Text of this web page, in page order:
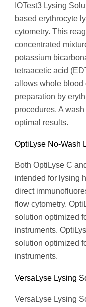
IOTest3 Lysing
based erythrocyte
cytometry. This
concentrated
potassium
tetraacetic acid
allows whole blood
preparation by
procedures. A
optimal results.
OptiLyse No-Wash
Both OptiLyse C
intended for lysing
direct
flow cytometry.
solution optimized
instruments.
solution optimized
instruments.
VersaLyse Lysing
VersaLyse Lysing